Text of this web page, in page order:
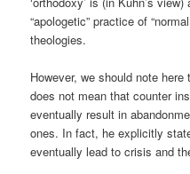
“apologetic” practice of
theologies.
However, we should note
does not mean that counter
eventually result in
ones. In fact, he explicitly
eventually lead to crisis and